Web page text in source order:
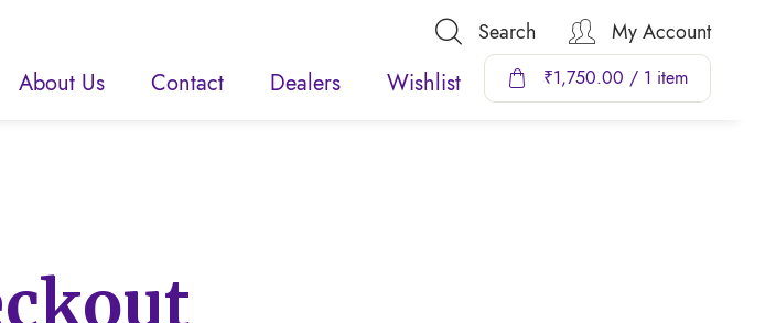
Search My Account
About Us Contact Dealers Wishlist ₹1,750.00 / 1 item